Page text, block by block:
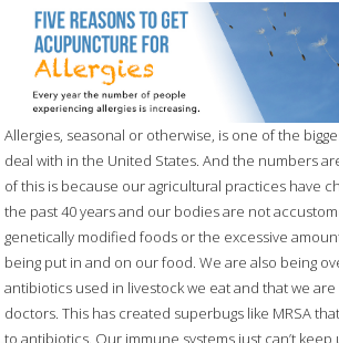
Allergies, seasonal or otherwise, is one of the
deal with in the United States. And the numbers
of this is because our agricultural practices have
the past 40 years and our bodies are not
genetically modified foods or the excessive
being put in and on our food. We are also being
antibiotics used in livestock we eat and that we
doctors. This has created superbugs like MRSA
to antibiotics. Our immune systems just can’t keep